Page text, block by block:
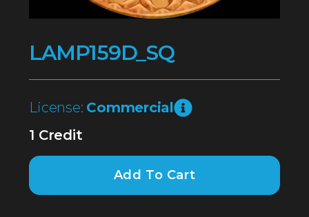
LAMP159D_SQ
License: Commercial
1 Credit
Add To Cart